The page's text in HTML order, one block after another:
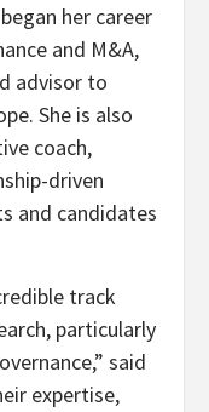
her career
and M&A,
advisor to
She is also
coach,
driven
and candidates
track
particularly
said
expertise,